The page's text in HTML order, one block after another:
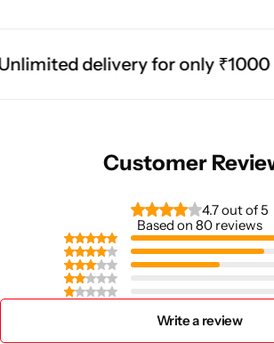
delivery for only ₹1000
Customer
4.7 out of 5
Based on 80 reviews
Write a review